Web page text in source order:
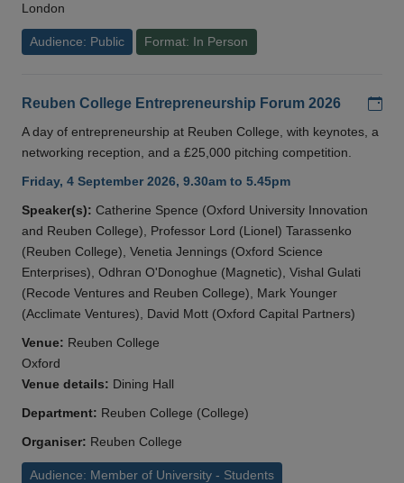
London
Audience: Public Format: In Person
Reuben College Entrepreneurship Forum 2026
A day of entrepreneurship at Reuben College, with keynotes, a
networking reception, and a £25,000 pitching competition.
Friday, 4 September 2026, 9.30am to 5.45pm
Speaker(s): Catherine Spence (Oxford University Innovation
and Reuben College), Professor Lord (Lionel) Tarassenko
(Reuben College), Venetia Jennings (Oxford Science
Enterprises), Odhran O'Donoghue (Magnetic), Vishal Gulati
(Recode Ventures and Reuben College), Mark Younger
(Acclimate Ventures), David Mott (Oxford Capital Partners)
Venue: Reuben College
Oxford
Venue details: Dining Hall
Department: Reuben College (College)
Organiser: Reuben College
Audience: Member of University - Students